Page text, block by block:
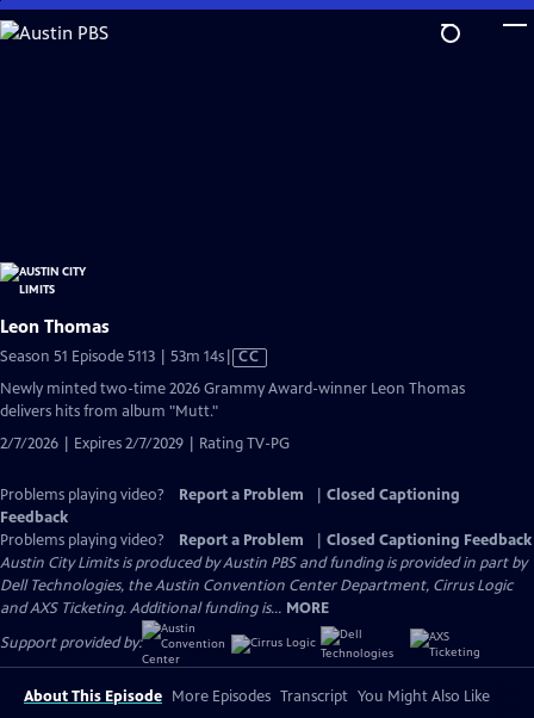
Skip
to
Leon Thomas
Season 51 Episode 5113 | 53m 14sVideo
Closed
CC
Newly minted two-time 2026 Grammy Award-winner Leon Thomas
delivers hits from album "Mutt."
2/7/2026 | Expires 2/7/2029 | Rating TV-PG
Problems playing video? Report a Problem
Closed Captioning
Feedback
Problems playing video?
Report a Problem
Closed Captioning Feedback
Austin City Limits is produced by Austin PBS and funding is provided in part by
Dell Technologies, the Austin Convention Center Department, Cirrus Logic
and AXS Ticketing. Additional funding is... MORE
Support provided by:
About This Episode More Episodes Transcript You Might Also Like